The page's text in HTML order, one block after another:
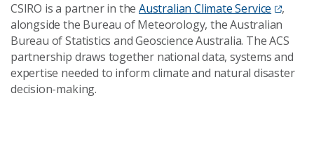
CSIRO is a partner in theAustralian Climate Service
,
alongside the Bureau of Meteorology, the Australian
Bureau of Statistics and Geoscience Australia. The ACS
partnership draws together national data, systems and
expertise needed to inform climate and natural disaster
decision-making.